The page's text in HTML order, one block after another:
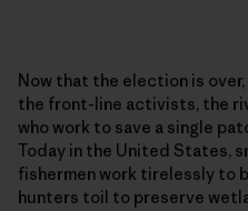
Now that the election is
the front-line activists, the
who work to save a single
Today in the United States,
fishermen work tirelessly to
hunters toil to preserve